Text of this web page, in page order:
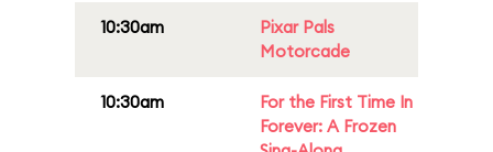
10:30am
Pixar Pals
Motorcade
10:30am
For the First Time In
Forever: A Frozen